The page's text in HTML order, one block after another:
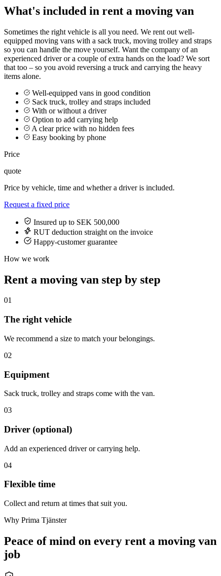
What's included in rent a moving van
Sometimes the right vehicle is all you need. We rent out well-
equipped moving vans with a sack truck, moving trolley and straps
so you can handle the move yourself. Want the company of an
experienced driver or a couple of extra hands on the load? We sort
that too – so you avoid reversing a truck and carrying the heavy
items alone.
Well-equipped vans in good condition
Sack truck, trolley and straps included
With or without a driver
Option to add carrying help
A clear price with no hidden fees
Easy booking by phone
Price
quote
Price by vehicle, time and whether a driver is included.
Request a fixed price
Insured up to SEK 500,000
RUT deduction straight on the invoice
Happy-customer guarantee
How we work
Rent a moving van step by step
01
The right vehicle
We recommend a size to match your belongings.
02
Equipment
Sack truck, trolley and straps come with the van.
03
Driver (optional)
Add an experienced driver or carrying help.
04
Flexible time
Collect and return at times that suit you.
Why Prima Tjänster
Peace of mind on every rent a moving van
job